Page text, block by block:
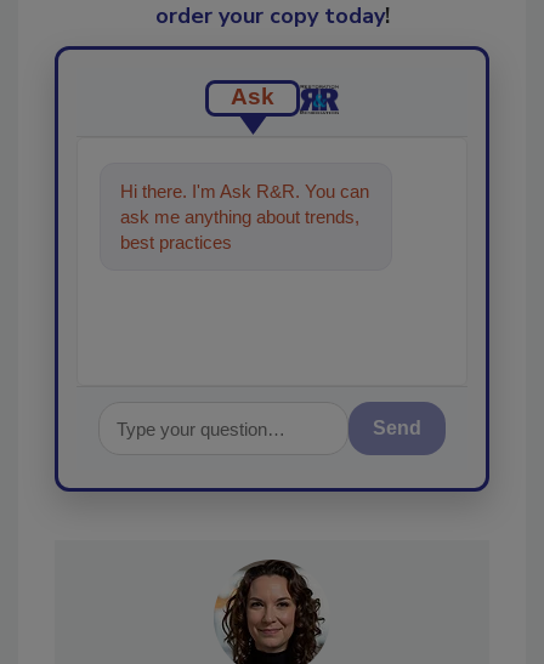
order your copy today!
Ask
Hi there. I'm Ask R&R. You can
ask me anything about trends,
best practices and technologies
Send